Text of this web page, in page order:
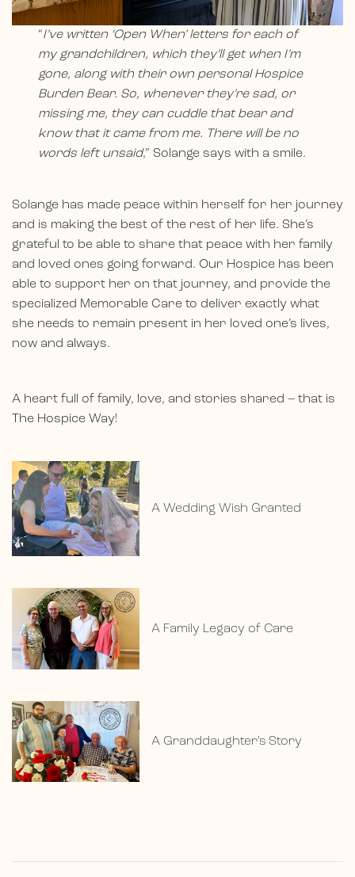
“I’ve written ‘Open When’ letters for each of
my grandchildren, which they’ll get when I’m
gone, along with their own personal Hospice
Burden Bear. So, whenever they’re sad, or
missing me, they can cuddle that bear and
know that it came from me. There will be no
words left unsaid,” Solange says with a smile.
Solange has made peace within herself for her journey
and is making the best of the rest of her life. She’s
grateful to be able to share that peace with her family
and loved ones going forward. Our Hospice has been
able to support her on that journey, and provide the
specialized Memorable Care to deliver exactly what
she needs to remain present in her loved one’s lives,
now and always.
A heart full of family, love, and stories shared – that is
The Hospice Way!
A Wedding Wish Granted
A Family Legacy of Care
A Granddaughter’s Story